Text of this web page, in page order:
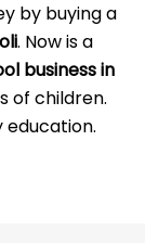
by buying a
. Now is a
business in
of children.
education.